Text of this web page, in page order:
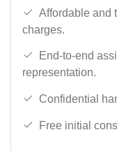
Affordable and
charges.
End-to-end
representation.
Confidential
Free initial